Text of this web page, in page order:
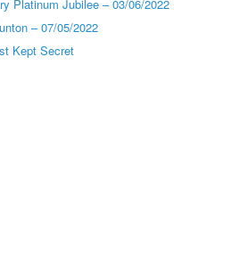
Platinum Jubilee – 03/06/2022
– 07/05/2022
Kept Secret